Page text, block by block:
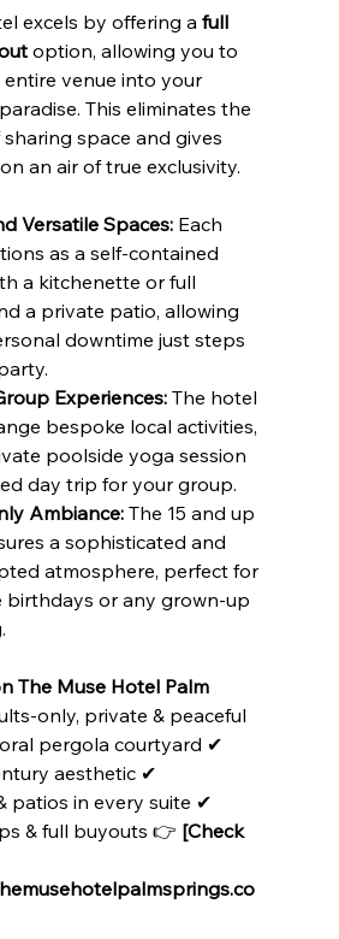
excels by offering a full
option, allowing you to
venue into your
This eliminates the
space and gives
an air of true exclusivity.
Versatile Spaces: Each
as a self-contained
a kitchenette or full
a private patio, allowing
downtime just steps
Experiences: The hotel
bespoke local activities,
poolside yoga session
day trip for your group.
Ambiance: The 15 and up
a sophisticated and
atmosphere, perfect for
birthdays or any grown-up
The Muse Hotel Palm
only, private & peaceful
pergola courtyard ✔
aesthetic ✔
patios in every suite ✔
& full buyouts 👉 [Check